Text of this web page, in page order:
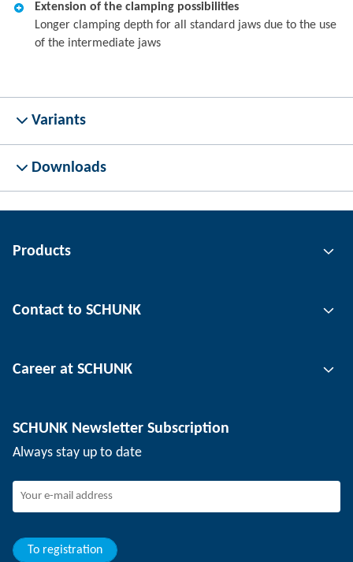
Extension of the clamping possibilities
Longer clamping depth for all standard jaws due to the use
of the intermediate jaws
Variants
Downloads
Products
Automation technology
Workpiece clamping technology
Contact to SCHUNK
Locations
Events
Career at SCHUNK
SCHUNK the employer
Joining SCHUNK
Your advantages
SCHUNK Newsletter Subscription
Always stay up to date
To registration